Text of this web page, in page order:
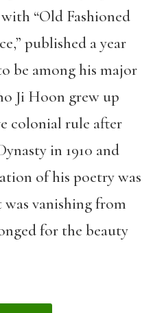
“Old Fashioned
published a year
be among his major
Ji Hoon grew up
colonial rule after
in 1910 and
of his poetry was
vanishing from
for the beauty